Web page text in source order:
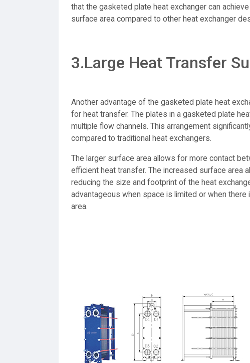
that the gasketed plate heat exchanger can
surface area compared to other heat exchanger
3.Large Heat Transfer
Another advantage of the gasketed plate heat
for heat transfer. The plates in a gasketed plate
multiple flow channels. This arrangement
compared to traditional heat exchangers.
The larger surface area allows for more contact
efficient heat transfer. The increased surface area
reducing the size and footprint of the heat
advantageous when space is limited or when there
area.